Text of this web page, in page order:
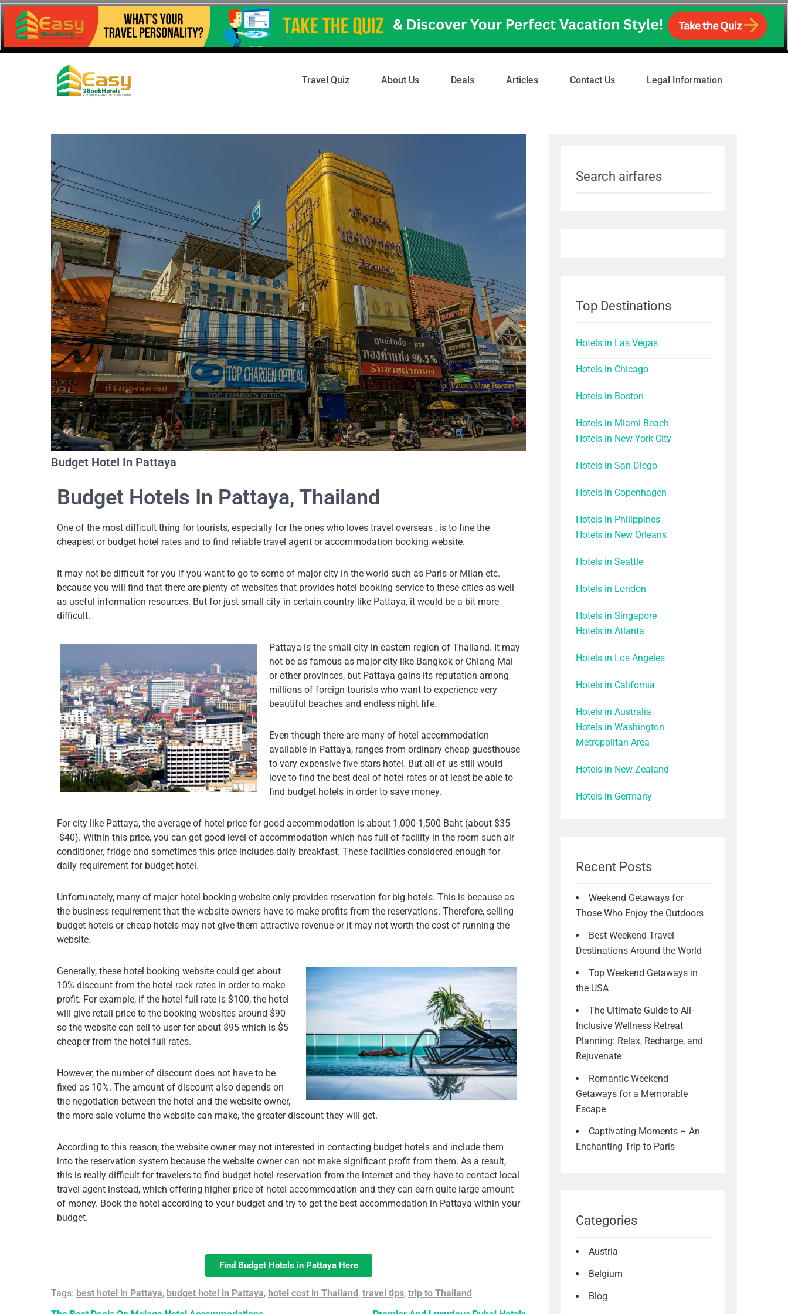
Travel Quiz About Us Deals Articles Contact Us Legal Information
Budget Hotel In Pattaya
Budget Hotels In Pattaya, Thailand
One of the most difficult thing for tourists, especially for the ones who loves travel overseas , is to fine the
cheapest or budget hotel rates and to find reliable travel agent or accommodation booking website.
It may not be difficult for you if you want to go to some of major city in the world such as Paris or Milan etc.
because you will find that there are plenty of websites that provides hotel booking service to these cities as well
as useful information resources. But for just small city in certain country like Pattaya, it would be a bit more
difficult.
Pattaya is the small city in eastern region of Thailand. It may
not be as famous as major city like Bangkok or Chiang Mai
or other provinces, but Pattaya gains its reputation among
millions of foreign tourists who want to experience very
beautiful beaches and endless night fife.
Even though there are many of hotel accommodation
available in Pattaya, ranges from ordinary cheap guesthouse
to vary expensive five stars hotel. But all of us still would
love to find the best deal of hotel rates or at least be able to
find budget hotels in order to save money.
For city like Pattaya, the average of hotel price for good accommodation is about 1,000-1,500 Baht (about $35
-$40). Within this price, you can get good level of accommodation which has full of facility in the room such air
conditioner, fridge and sometimes this price includes daily breakfast. These facilities considered enough for
daily requirement for budget hotel.
Unfortunately, many of major hotel booking website only provides reservation for big hotels. This is because as
the business requirement that the website owners have to make profits from the reservations. Therefore, selling
budget hotels or cheap hotels may not give them attractive revenue or it may not worth the cost of running the
website.
Generally, these hotel booking website could get about
10% discount from the hotel rack rates in order to make
profit. For example, if the hotel full rate is $100, the hotel
will give retail price to the booking websites around $90
so the website can sell to user for about $95 which is $5
cheaper from the hotel full rates.
However, the number of discount does not have to be
fixed as 10%. The amount of discount also depends on
the negotiation between the hotel and the website owner,
the more sale volume the website can make, the greater discount they will get.
According to this reason, the website owner may not interested in contacting budget hotels and include them
into the reservation system because the website owner can not make significant profit from them. As a result,
this is really difficult for travelers to find budget hotel reservation from the internet and they have to contact local
travel agent instead, which offering higher price of hotel accommodation and they can earn quite large amount
of money. Book the hotel according to your budget and try to get the best accommodation in Pattaya within your
budget.
Find Budget Hotels in Pattaya Here
Tags: best hotel in Pattaya, budget hotel in Pattaya, hotel cost in Thailand, travel tips, trip to Thailand
Search airfares
Top Destinations
Hotels in Las Vegas
Hotels in Chicago
Hotels in Boston
Hotels in Miami Beach
Hotels in New York City
Hotels in San Diego
Hotels in Copenhagen
Hotels in Philippines
Hotels in New Orleans
Hotels in Seattle
Hotels in London
Hotels in Singapore
Hotels in Atlanta
Hotels in Los Angeles
Hotels in California
Hotels in Australia
Hotels in Washington
Metropolitan Area
Hotels in New Zealand
Hotels in Germany
Recent Posts
Weekend Getaways for
Those Who Enjoy the Outdoors
Best Weekend Travel
Destinations Around the World
Top Weekend Getaways in
the USA
The Ultimate Guide to All-
Inclusive Wellness Retreat
Planning: Relax, Recharge, and
Rejuvenate
Romantic Weekend
Getaways for a Memorable
Escape
Captivating Moments – An
Enchanting Trip to Paris
Categories
Austria
Belgium
Blog